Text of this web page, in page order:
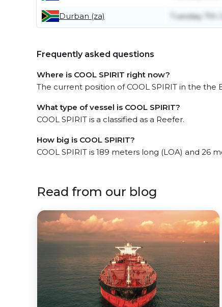
Durban (za) Tuesday 7th
Frequently asked questions
Where is COOL SPIRIT right now?
The current position of COOL SPIRIT in the the
What type of vessel is COOL SPIRIT?
COOL SPIRIT is a classified as a Reefer.
How big is COOL SPIRIT?
COOL SPIRIT is 189 meters long (LOA) and 26
Read from our blog